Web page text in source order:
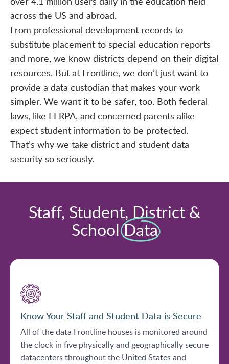
across the US and abroad.
From professional development records to
substitute placement to special education reports
and more, we know districts depend on their digital
resources. But at Frontline, we don’t just want to
provide a data custodian that makes your work
simpler. We want it to be safer, too. Both federal
laws, like FERPA, and concerned parents alike
expect student information to be protected.
That’s why we take district and student data
security so seriously.
Staff, Student, District &
SchoolData
Know Your Staff and Student Data is Secure
All of the data Frontline houses is monitored around
the clock in five physically and geographically secure
datacenters throughout the United States and